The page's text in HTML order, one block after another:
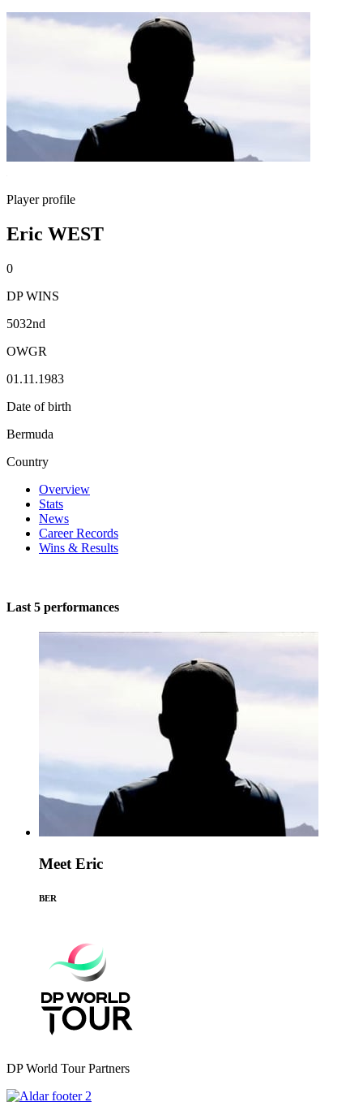
Player profile
Eric WEST
0
DP WINS
5032nd
OWGR
01.11.1983
Date of birth
Bermuda
Country
Overview
Stats
News
Career Records
Wins & Results
Last 5 performances
Meet Eric
BER
DP World Tour Partners